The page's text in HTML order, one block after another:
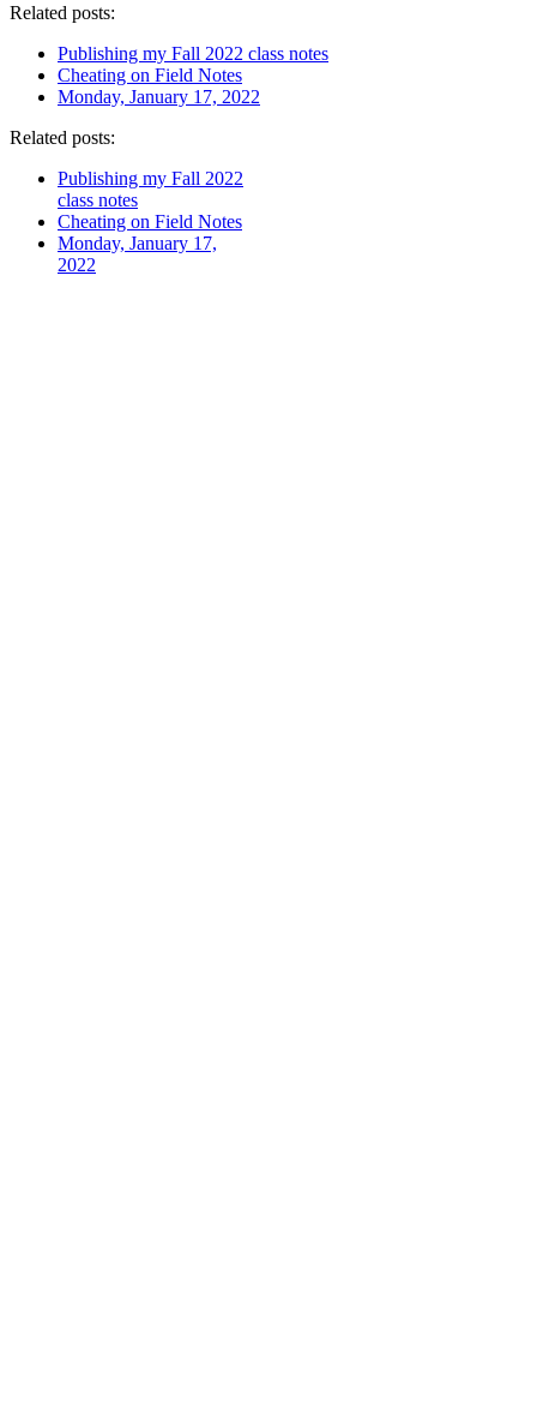
Related posts:
Publishing my Fall 2022 class notes
Cheating on Field Notes
Monday, January 17, 2022
Related posts:
Publishing my Fall 2022
class notes
Cheating on Field Notes
Monday, January 17,
2022